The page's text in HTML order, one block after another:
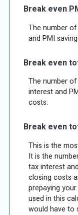
Break even
The number
and PMI
Break even
The number
interest and
costs.
Break even
This is the
It is the
tax interest
closing costs
prepaying
used in this
would have to